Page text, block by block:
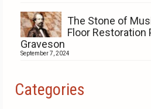
The Stone of
Floor Restoration
Graveson
September 7, 2024
Categories